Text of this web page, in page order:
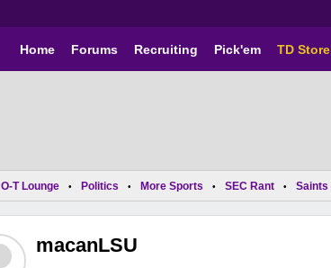
Home Forums Recruiting Pick'em TD Store
O-T Lounge • Politics • More Sports • SEC Rant • Saints
macanLSU